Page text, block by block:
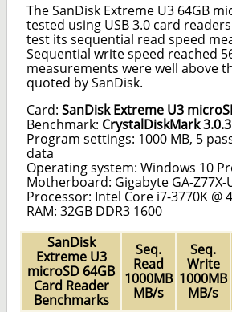
The SanDisk Extreme U3 64GB
tested using USB 3.0 card
test its sequential read speed
Sequential write speed reached
measurements were well above
quoted by SanDisk.
Card: SanDisk Extreme U3
Benchmark: CrystalDiskMark
Program settings: 1000 MB, 5
data
Operating system: Windows 10
Motherboard: Gigabyte GA-Z77X-
Processor: Intel Core i7-3770K @
RAM: 32GB DDR3 1600
SanDisk
Extreme U3
microSD 64GB
Card Reader
Benchmarks
Seq.
Read
1000MB
MB/s
Seq.
Write
1000MB
MB/s